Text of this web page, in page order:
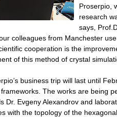
Proserpio,
research
says,
colleagues from Manchester
cooperation is the
of this method of crystal
business trip will last until
The works are being
Dr. Evgeny Alexandrov and
with the topology of the